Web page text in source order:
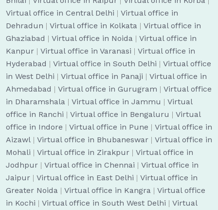
Virtual office in Central Delhi | Virtual office in
Dehradun | Virtual office in Kolkata | Virtual office in
Ghaziabad | Virtual office in Noida | Virtual office in
Kanpur | Virtual office in Varanasi | Virtual office in
Hyderabad | Virtual office in South Delhi | Virtual office
in West Delhi | Virtual office in Panaji | Virtual office in
Ahmedabad | Virtual office in Gurugram | Virtual office
in Dharamshala | Virtual office in Jammu | Virtual
office in Ranchi | Virtual office in Bengaluru | Virtual
office in Indore | Virtual office in Pune | Virtual office in
Aizawl | Virtual office in Bhubaneswar | Virtual office in
Mohali | Virtual office in Zirakpur | Virtual office in
Jodhpur | Virtual office in Chennai | Virtual office in
Jaipur | Virtual office in East Delhi | Virtual office in
Greater Noida | Virtual office in Kangra | Virtual office
in Kochi | Virtual office in South West Delhi | Virtual